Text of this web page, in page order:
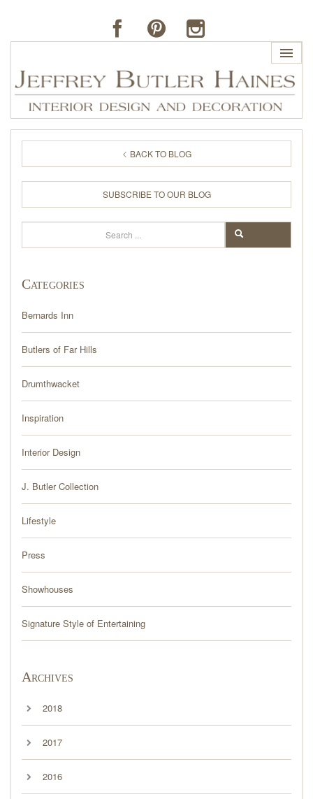
BUTLER'S OF FAR HILLS
PORTFOLIO
PRESS
BLOG
CONTACT
BACK TO BLOG
SUBSCRIBE TO OUR BLOG
Search
Categories
Bernards Inn
Butlers of Far Hills
Drumthwacket
Inspiration
Interior Design
J. Butler Collection
Lifestyle
Press
Showhouses
Signature Style of Entertaining
Archives
2018
2017
2016